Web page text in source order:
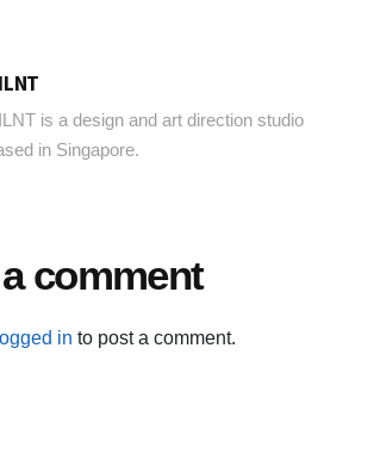
is a design and art direction studio
in Singapore.
comment
logged in to post a comment.